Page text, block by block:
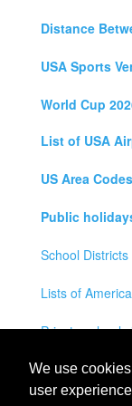
We use
user
Distance
USA Sports
World Cup
List of USA
US Area
Public
School
Lists of
Private
Legal